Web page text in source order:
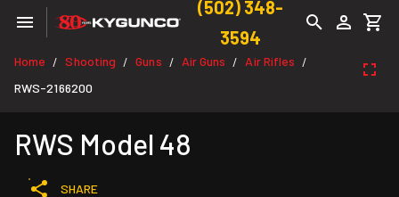
(502) 348-
3594
Home / Shooting / Guns / Air Guns / Air Rifles /
RWS-2166200
RWS Model 48
SHARE